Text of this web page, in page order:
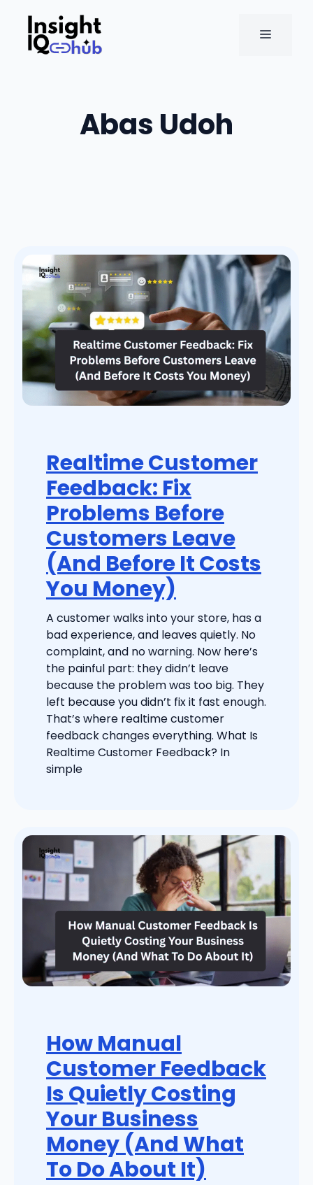
content
MENU
Abas Udoh
Realtime Customer
Feedback: Fix
Problems Before
Customers Leave
(And Before It Costs
You Money)
A customer walks into your store, has a
bad experience, and leaves quietly. No
complaint, and no warning. Now here’s
the painful part: they didn’t leave
because the problem was too big. They
left because you didn’t fix it fast enough.
That’s where realtime customer
feedback changes everything. What Is
Realtime Customer Feedback? In
simple
How Manual
Customer Feedback
Is Quietly Costing
Your Business
Money (And What
To Do About It)